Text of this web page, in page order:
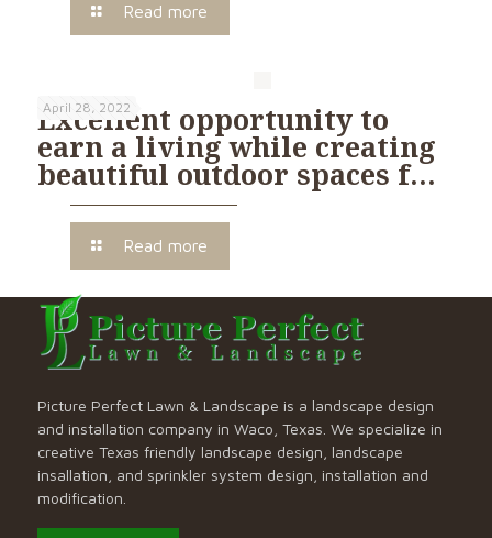
Read more
April 28, 2022
Excellent opportunity to
earn a living while creating
beautiful outdoor spaces f…
Read more
Picture Perfect Lawn & Landscape is a landscape design
and installation company in Waco, Texas. We specialize in
creative Texas friendly landscape design, landscape
insallation, and sprinkler system design, installation and
modification.